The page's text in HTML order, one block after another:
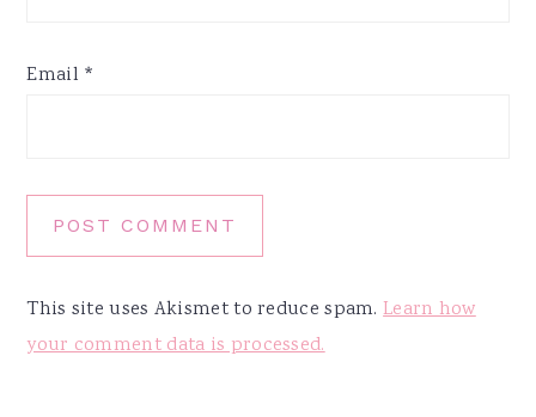
Email *
This site uses Akismet to reduce spam.Learn how
your comment data is processed.